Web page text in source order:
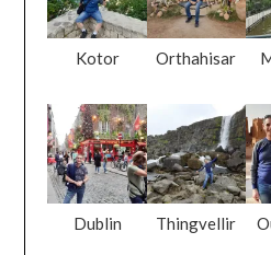
Kotor Orthahisar
Dublin Thingvellir